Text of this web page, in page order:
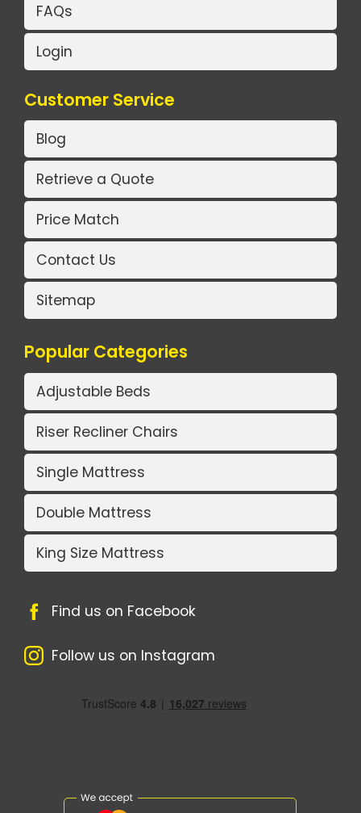
FAQs
Login
Customer Service
Blog
Retrieve a Quote
Price Match
Contact Us
Sitemap
Popular Categories
Adjustable Beds
Riser Recliner Chairs
Single Mattress
Double Mattress
King Size Mattress
Find us on Facebook
Follow us on Instagram